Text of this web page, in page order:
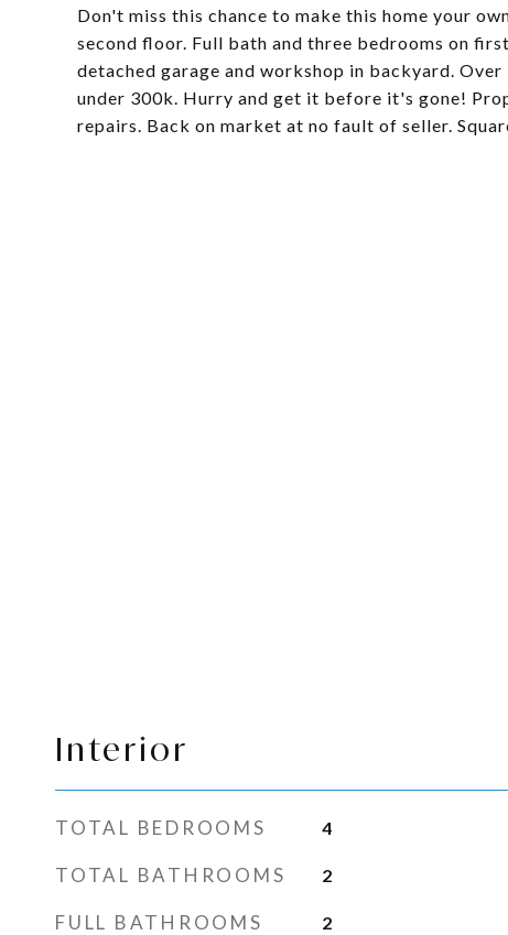
Don't miss this chance to make this home your
second floor. Full bath and three bedrooms on
detached garage and workshop in backyard.
under 300k. Hurry and get it before it's gone!
repairs. Back on market at no fault of seller.
Interior
TOTAL BEDROOMS 4
TOTAL BATHROOMS 2
FULL BATHROOMS 2